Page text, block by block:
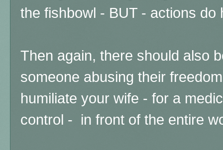
the fishbowl - BUT - actions do
Then again, there should also
someone abusing their
humiliate your wife - for a
control - in front of the entire